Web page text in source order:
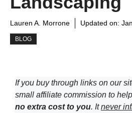
Lauren A. Morrone Updated on:
BLOG
If you buy through links on our
small affiliate commission to
no extra cost to you. Itnever